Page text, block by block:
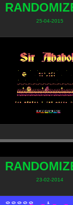
25-04-2015
23-02-2014